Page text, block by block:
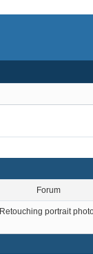
Forum
Retouching portrait